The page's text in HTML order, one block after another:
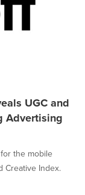
UGC and
Advertising
the mobile
Creative Index.